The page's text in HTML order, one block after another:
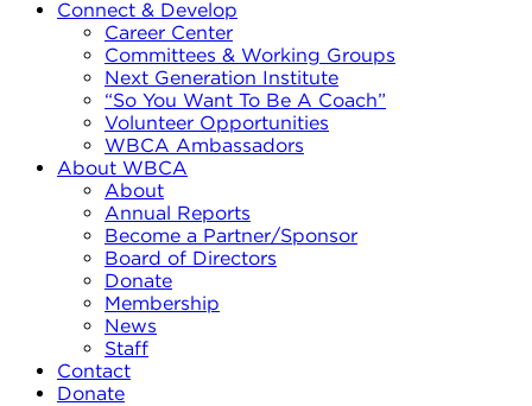
Connect & Develop
Career Center
Committees & Working Groups
Next Generation Institute
“So You Want To Be A Coach”
Volunteer Opportunities
WBCA Ambassadors
About WBCA
About
Annual Reports
Become a Partner/Sponsor
Board of Directors
Donate
Membership
News
Staff
Contact
Donate